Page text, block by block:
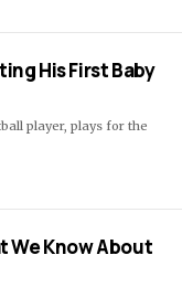
His First Baby
player, plays for the
We Know About